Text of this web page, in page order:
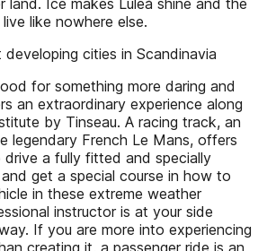
land. Ice makes Luleå shine and the
like nowhere else.
cities in Scandinavia
for something more daring and
an extraordinary experience along
by Tinseau. A racing track, an
legendary French Le Mans, offers
a fully fitted and specially
get a special course in how to
in these extreme weather
instructor is at your side
If you are more into experiencing
creating it, a passenger ride is an